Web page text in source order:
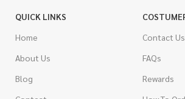
QUICK LINKS
Home
About Us
Blog
Contact Us
FAQs
Rewards